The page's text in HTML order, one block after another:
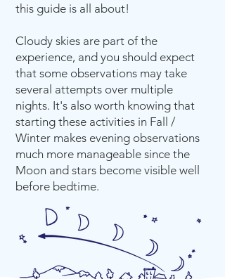
this guide is all about!
Cloudy skies are part of the
experience, and you should expect
that some observations may take
several attempts over multiple
nights. It's also worth knowing that
starting these activities in Fall /
Winter makes evening observations
much more manageable since the
Moon and stars become visible well
before bedtime.